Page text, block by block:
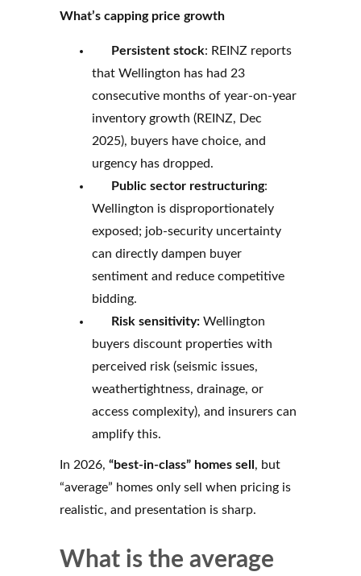
What’s capping price growth
Persistent stock: REINZ reports
that Wellington has had 23
consecutive months of year-on-year
inventory growth (REINZ, Dec
2025), buyers have choice, and
urgency has dropped.
Public sector restructuring:
Wellington is disproportionately
exposed; job-security uncertainty
can directly dampen buyer
sentiment and reduce competitive
bidding.
Risk sensitivity: Wellington
buyers discount properties with
perceived risk (seismic issues,
weathertightness, drainage, or
access complexity), and insurers can
amplify this.
In 2026, “best-in-class” homes sell , but
“average” homes only sell when pricing is
realistic, and presentation is sharp.
What is the average